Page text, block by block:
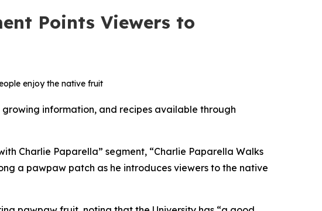
Points Viewers to
enjoy the native fruit
growing information, and recipes available through
Charlie Paparella” segment, “Charlie Paparella Walks
a pawpaw patch as he introduces viewers to the native